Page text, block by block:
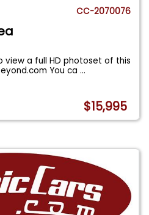
CC-2070076
view a full HD photoset of this
You ca...
$15,995